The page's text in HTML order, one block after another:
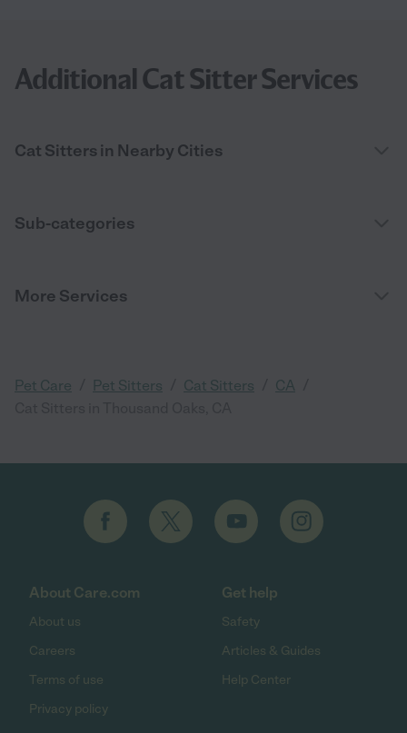
Additional Cat Sitter Services
Cat Sitters in Nearby Cities
Sub-categories
More Services
Pet Care Pet Sitters Cat Sitters CA
About Care.com
About us
Careers
Terms of use
Privacy policy
Get help
Safety
Articles & Guides
Help Center